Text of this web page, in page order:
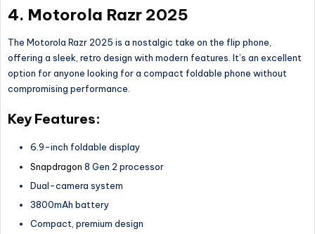
4. Motorola Razr 2025
The Motorola Razr 2025 is a nostalgic take on the flip phone,
offering a sleek, retro design with modern features. It’s an excellent
option for anyone looking for a compact foldable phone without
compromising performance.
Key Features:
6.9-inch foldable display
Snapdragon 8 Gen 2 processor
Dual-camera system
3800mAh battery
Compact, premium design